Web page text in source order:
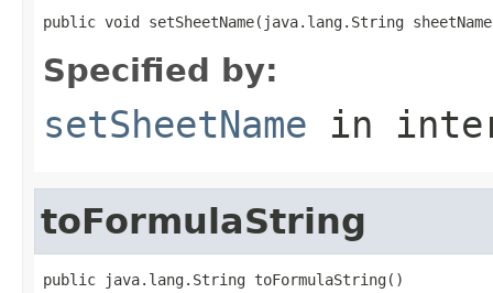
public void setSheetName(java.lang.String
Specified by:
setSheetName in
toFormulaString
public java.lang.String toFormulaString()